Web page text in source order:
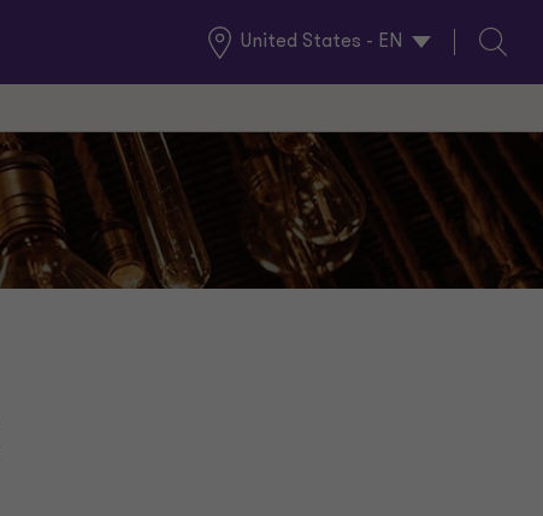
United States - EN
Global
Locations
Search